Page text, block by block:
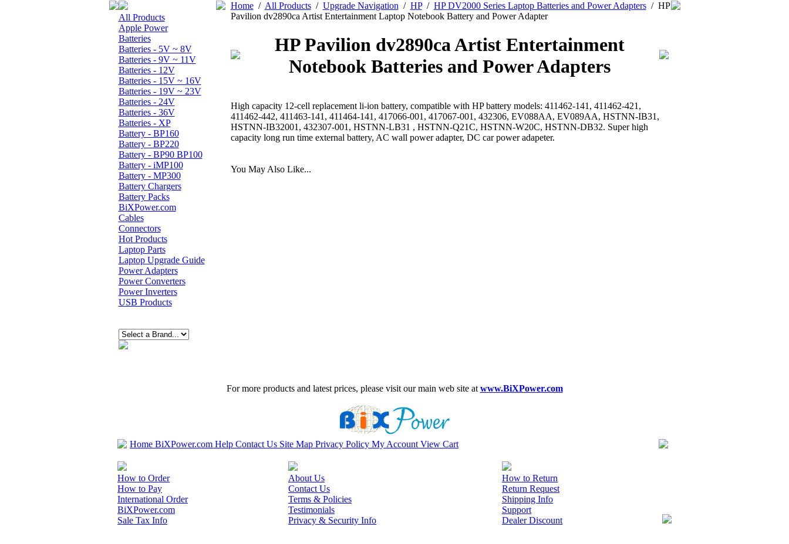
All Products
Apple Power
Batteries
Batteries - 5V ~ 8V
Batteries - 9V ~ 11V
Batteries - 12V
Batteries - 15V ~ 16V
Batteries - 19V ~ 23V
Batteries - 24V
Batteries - 36V
Batteries - XP
Battery - BP160
Battery - BP220
Battery - BP90 BP100
Battery - iMP100
Battery - MP300
Battery Chargers
Battery Packs
BiXPower.com
Cables
Connectors
Hot Products
Laptop Parts
Laptop Upgrade Guide
Power Adapters
Power Converters
Power Inverters
USB Products
Home/ All Products/ Upgrade Navigation / HP/ HP DV2000 Series Laptop Batteries and Power Adapters/ HP
Pavilion dv2890ca Artist Entertainment Laptop Notebook Battery and Power Adapter
HP Pavilion dv2890ca Artist Entertainment
Notebook Batteries and Power Adapters
High capacity 12-cell replacement li-ion battery, compatible with HP battery models: 411462-141, 411462-421,
411462-442, 411463-141, 411464-141, 417066-001, 417067-001, 432306, EV088AA, EV089AA, HSTNN-IB31,
HSTNN-IB32001, 432307-001, HSTNN-LB31 , HSTNN-Q21C, HSTNN-W20C, HSTNN-DB32. Super high
capacity long run time external battery, AC wall power adapter, DC car power adapeter.
You May Also Like...
For more products and latest prices, please visit our main web site at www.BiXPower.com
Home BiXPower.com Help Contact Us Site Map Privacy Policy My Account View Cart
How to Order
How to Pay
International Order
BiXPower.com
Sale Tax Info
About Us
Contact Us
Terms & Policies
Testimonials
Privacy & Security Info
How to Return
Return Request
Shipping Info
Support
Dealer Discount